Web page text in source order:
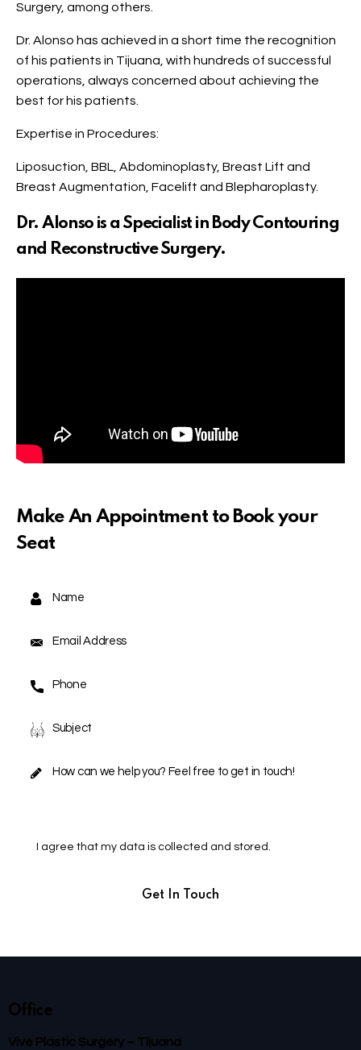
Surgery, among others.
Dr. Alonso has achieved in a short time the recognition
of his patients in Tijuana, with hundreds of successful
operations, always concerned about achieving the
best for his patients.
Expertise in Procedures:
Liposuction, BBL, Abdominoplasty, Breast Lift and
Breast Augmentation, Facelift and Blepharoplasty.
Dr. Alonso is a Specialist in Body Contouring
and Reconstructive Surgery.
Make An Appointment to Book your
Seat
I agree that my data is collected and stored.
Office
Vive Plastic Surgery – Tijuana